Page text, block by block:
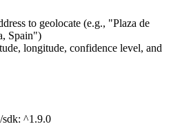
to geolocate (e.g., "Plaza de
Spain")
longitude, confidence level, and
sdk: ^1.9.0